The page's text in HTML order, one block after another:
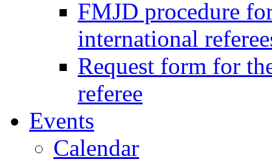
FMJD procedure
international
Request form for
referee
Events
Calendar